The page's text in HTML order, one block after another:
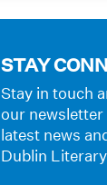
STAY
Stay in touch
our newsletter
latest news
Dublin